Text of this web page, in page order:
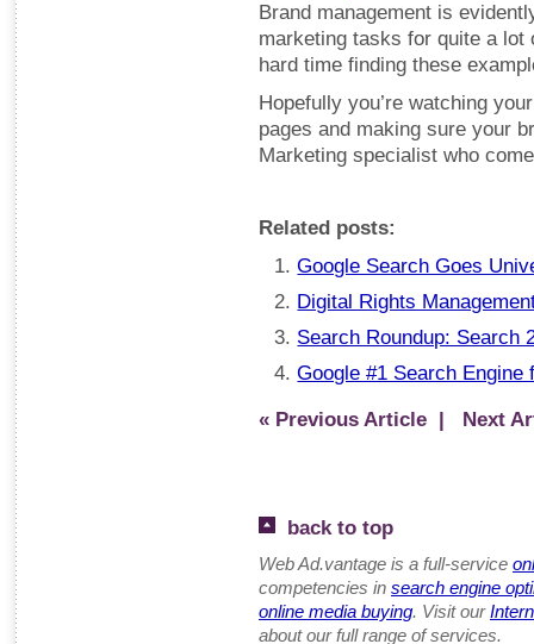
Brand management is
marketing tasks for quite a lot
hard time finding these
Hopefully you’re watching
pages and making sure your
Marketing specialist who
Related posts:
Google Search Goes
Digital Rights
Search Roundup: Search
Google #1 Search
« Previous Article | Next
back to top
Web Ad.vantage is a full-service
competencies in search engine
online media buying. Visit our
about our full range of services.